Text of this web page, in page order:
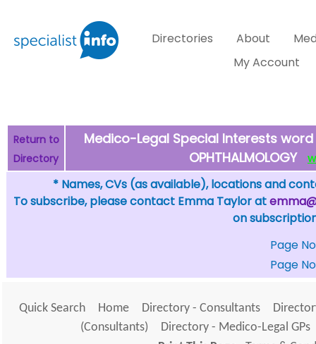
Directories About
My Account
Return to
Directory
Medico-Legal Special Interests word
OPHTHALMOLOGY
* Names, CVs (as available), locations and
To subscribe, please contact Emma Taylor at
on
Page No
Page No
Quick Search Home Directory - Consultants
(Consultants)
Directory - Medico-Legal GPs